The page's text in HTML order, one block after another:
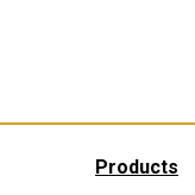
Products